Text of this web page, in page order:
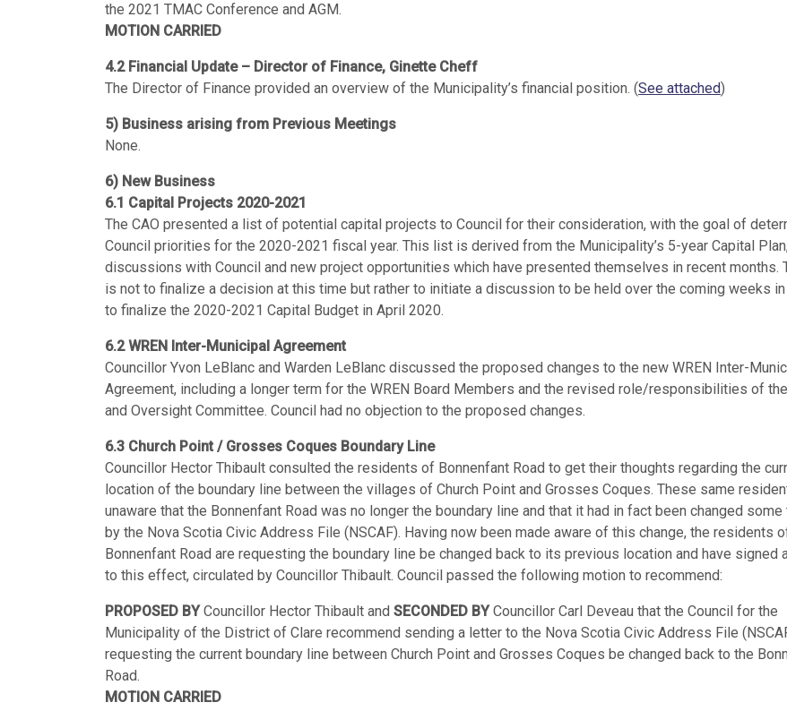
the 2021 TMAC Conference and AGM.
MOTION CARRIED
4.2 Financial Update – Director of Finance, Ginette Cheff
The Director of Finance provided an overview of the Municipality’s financial position. (See attached)
5) Business arising from Previous Meetings
None.
6) New Business
6.1 Capital Projects 2020-2021
The CAO presented a list of potential capital projects to Council for their consideration, with the goal of
Council priorities for the 2020-2021 fiscal year. This list is derived from the Municipality’s 5-year Capital
discussions with Council and new project opportunities which have presented themselves in recent months.
is not to finalize a decision at this time but rather to initiate a discussion to be held over the coming weeks
to finalize the 2020-2021 Capital Budget in April 2020.
6.2 WREN Inter-Municipal Agreement
Councillor Yvon LeBlanc and Warden LeBlanc discussed the proposed changes to the new WREN Inter-
Agreement, including a longer term for the WREN Board Members and the revised role/responsibilities of
and Oversight Committee. Council had no objection to the proposed changes.
6.3 Church Point / Grosses Coques Boundary Line
Councillor Hector Thibault consulted the residents of Bonnenfant Road to get their thoughts regarding the
location of the boundary line between the villages of Church Point and Grosses Coques. These same
unaware that the Bonnenfant Road was no longer the boundary line and that it had in fact been changed some
by the Nova Scotia Civic Address File (NSCAF). Having now been made aware of this change, the residents
Bonnenfant Road are requesting the boundary line be changed back to its previous location and have signed
to this effect, circulated by Councillor Thibault. Council passed the following motion to recommend:
PROPOSED BYCouncillor Hector Thibault and SECONDED BYCouncillor Carl Deveau that the Council for the
Municipality of the District of Clare recommend sending a letter to the Nova Scotia Civic Address File
requesting the current boundary line between Church Point and Grosses Coques be changed back to the
Road.
MOTION CARRIED